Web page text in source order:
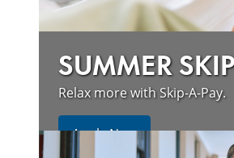
SUMMER
Relax more with Skip-A-Pay.
Apply Now